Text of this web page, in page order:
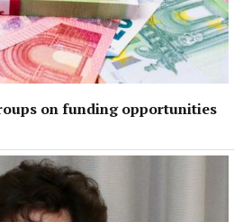
on funding opportunities